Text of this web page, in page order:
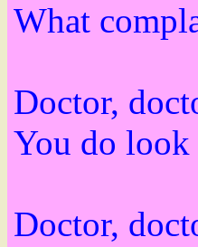
What
Doctor,
You do
Doctor,